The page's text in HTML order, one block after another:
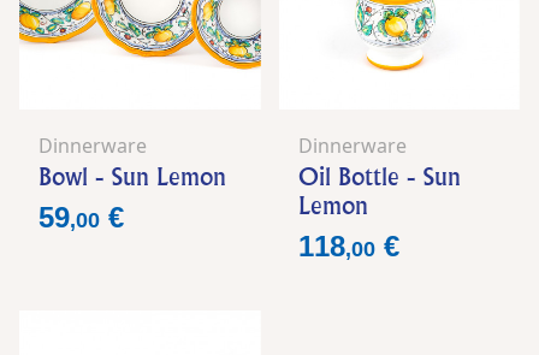
Dinnerware
Bowl - Sun Lemon
Price
59,00 €
Dinnerware
Oil Bottle - Sun
Lemon
Price
118,00€